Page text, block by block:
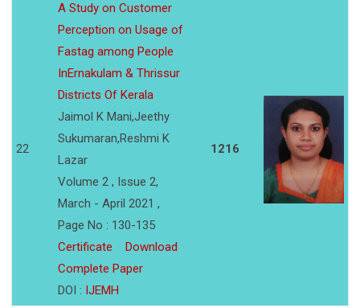
22
A Study on Customer
Perception on Usage of
Fastag among People
InErnakulam & Thrissur
Districts Of Kerala
Jaimol K Mani,Jeethy
Sukumaran,Reshmi K
Lazar
Volume 2 , Issue 2,
March - April 2021 ,
Page No : 130-135
Certificate
Download
Complete Paper
DOI : IJEMH
1216